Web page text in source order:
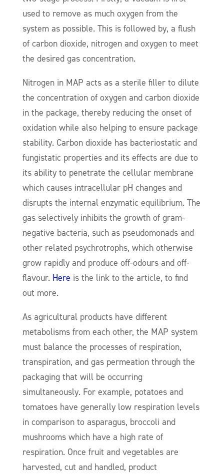
used to remove as much oxygen from the
system as possible. This is followed by, a flush
of carbon dioxide, nitrogen and oxygen to meet
the desired gas concentration.
Nitrogen in MAP acts as a sterile filler to dilute
the concentration of oxygen and carbon dioxide
in the package, thereby reducing the onset of
oxidation while also helping to ensure package
stability. Carbon dioxide has bacteriostatic and
fungistatic properties and its effects are due to
its ability to penetrate the cellular membrane
which causes intracellular pH changes and
disrupts the internal enzymatic equilibrium. The
gas selectively inhibits the growth of gram-
negative bacteria, such as pseudomonads and
other related psychrotrophs, which otherwise
grow rapidly and produce off-odours and off-
flavour. Here is the link to the article, to find
out more.
As agricultural products have different
metabolisms from each other, the MAP system
must balance the processes of respiration,
transpiration, and gas permeation through the
packaging that will be occurring
simultaneously. For example, potatoes and
tomatoes have generally low respiration levels
in comparison to asparagus, broccoli and
mushrooms which have a high rate of
respiration. Once fruit and vegetables are
harvested, cut and handled, product